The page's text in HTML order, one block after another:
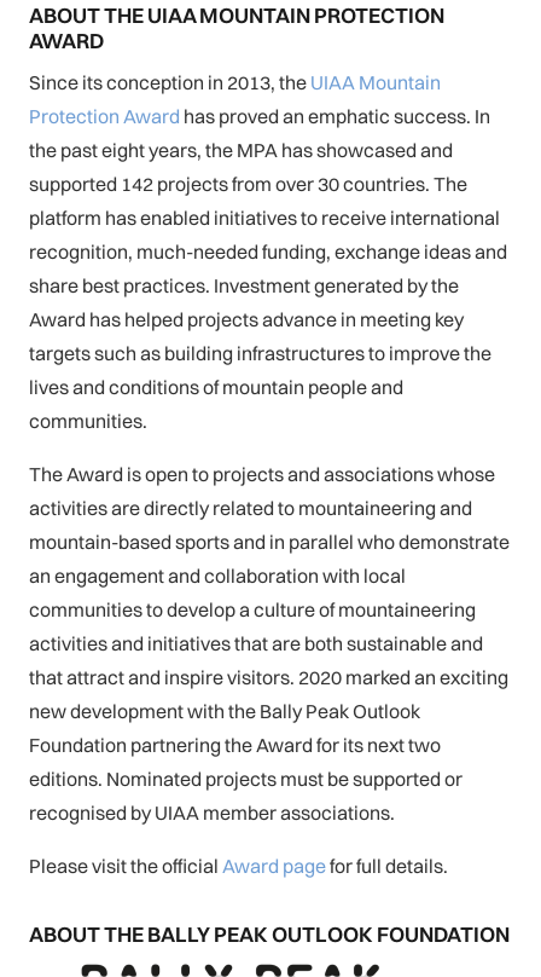
ABOUT THE UIAA MOUNTAIN PROTECTION
AWARD
Since its conception in 2013, the UIAA Mountain
Protection Award has proved an emphatic success. In
the past eight years, the MPA has showcased and
supported 142 projects from over 30 countries. The
platform has enabled initiatives to receive international
recognition, much-needed funding, exchange ideas and
share best practices. Investment generated by the
Award has helped projects advance in meeting key
targets such as building infrastructures to improve the
lives and conditions of mountain people and
communities.
The Award is open to projects and associations whose
activities are directly related to mountaineering and
mountain-based sports and in parallel who demonstrate
an engagement and collaboration with local
communities to develop a culture of mountaineering
activities and initiatives that are both sustainable and
that attract and inspire visitors. 2020 marked an exciting
new development with the Bally Peak Outlook
Foundation partnering the Award for its next two
editions. Nominated projects must be supported or
recognised by UIAA member associations.
Please visit the official Award pagefor full details.
ABOUT THE BALLY PEAK OUTLOOK FOUNDATION